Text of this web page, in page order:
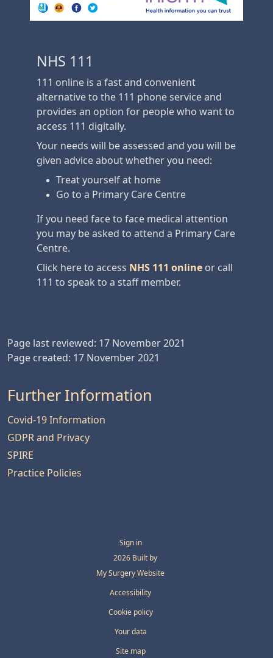
NHS 111
111 online is a fast and convenient
alternative to the 111 phone service and
provides an option for people who want to
access 111 digitally.
Your needs will be assessed and you will be
given advice about whether you need:
Treat yourself at home
Go to a Primary Care Centre
If you need face to face medical attention
you may be asked to attend a Primary Care
Centre.
Click here to access NHS 111 online or call
111 to speak to a staff member.
Page last reviewed: 17 November 2021
Page created: 17 November 2021
Further Information
Covid-19 Information
GDPR and Privacy
SPIRE
Practice Policies
Sign in
© 2026 Built by
My Surgery Website
Accessibility
Cookie policy
Your data
Site map